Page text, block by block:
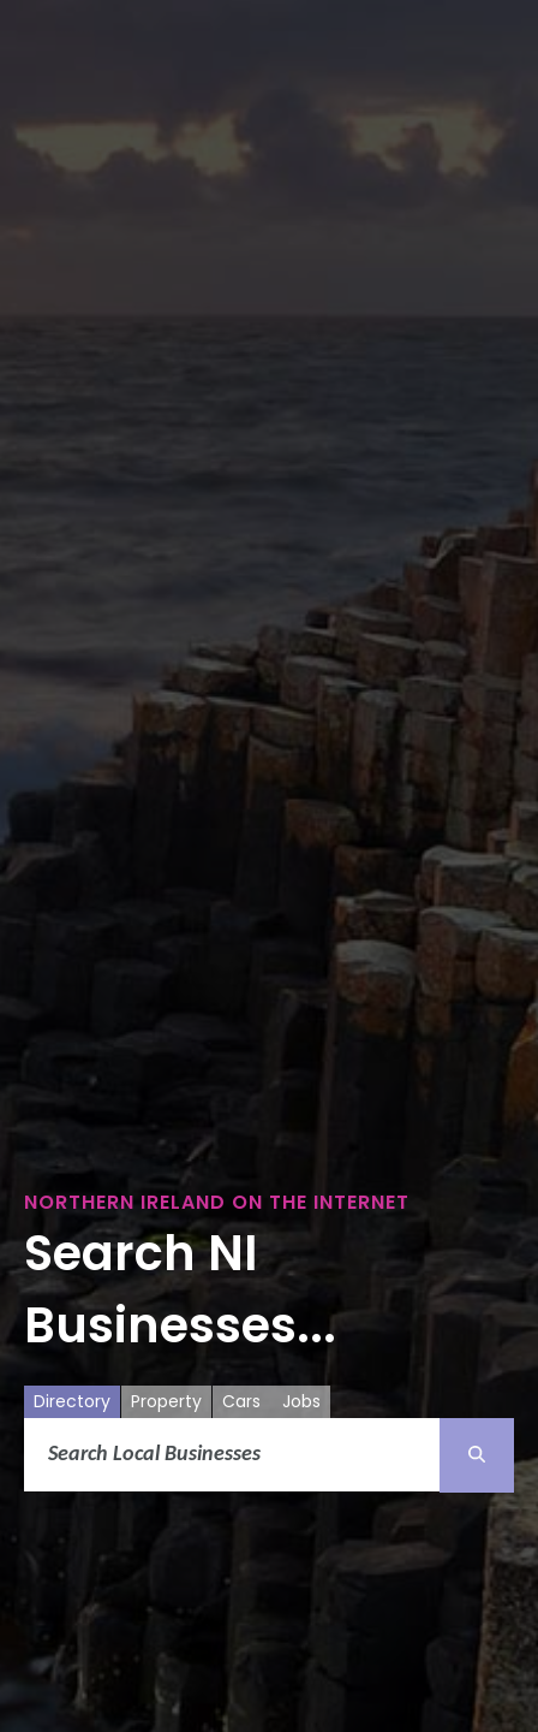
NORTHERN IRELAND ON THE INTERNET
Search NI
Businesses...
Directory Property Cars Jobs